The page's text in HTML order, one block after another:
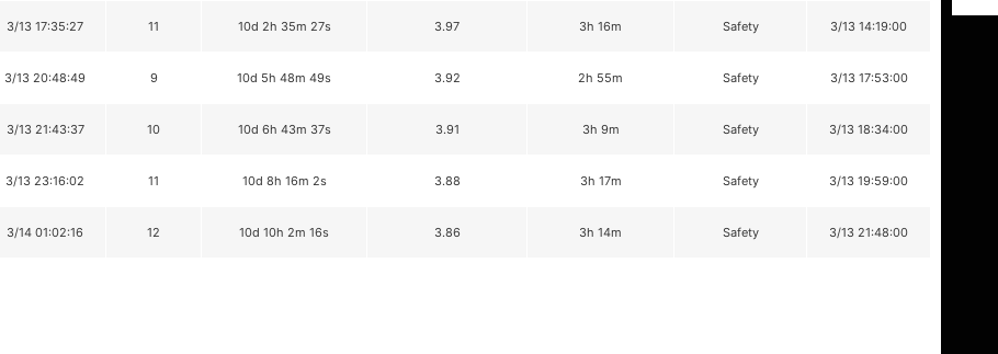
3/13 17:35:27 11 10d 2h 35m 27s 3.97 3h 16m Safety 3/13 14:19:00
3/13 20:48:49 9 10d 5h 48m 49s 3.92 2h 55m Safety 3/13 17:53:00
3/13 21:43:37 10 10d 6h 43m 37s 3.91 3h 9m Safety 3/13 18:34:00
3/13 23:16:02 11 10d 8h 16m 2s 3.88 3h 17m Safety 3/13 19:59:00
3/14 01:02:16 12 10d 10h 2m 16s 3.86 3h 14m Safety 3/13 21:48:00